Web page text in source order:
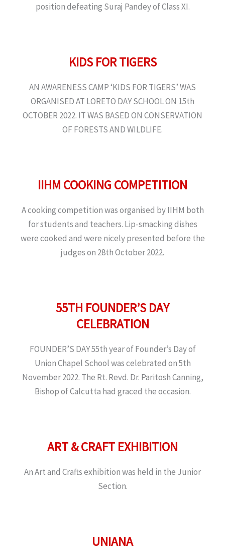
position defeating Suraj Pandey of Class XI.
KIDS FOR TIGERS
AN AWARENESS CAMP ‘KIDS FOR TIGERS’ WAS
ORGANISED AT LORETO DAY SCHOOL ON 15th
OCTOBER 2022. IT WAS BASED ON CONSERVATION
OF FORESTS AND WILDLIFE.
IIHM COOKING COMPETITION
A cooking competition was organised by IIHM both
for students and teachers. Lip-smacking dishes
were cooked and were nicely presented before the
judges on 28th October 2022.
55TH FOUNDER’S DAY
CELEBRATION
FOUNDER’S DAY 55th year of Founder’s Day of
Union Chapel School was celebrated on 5th
November 2022. The Rt. Revd. Dr. Paritosh Canning,
Bishop of Calcutta had graced the occasion.
ART & CRAFT EXHIBITION
An Art and Crafts exhibition was held in the Junior
Section.
UNIANA